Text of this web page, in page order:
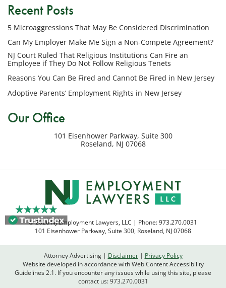
the
phone
number
provided
above
regarding
my
or
case.
&
may
apply.
Reply
out
Recent Posts
5 Microaggressions That May Be Considered Discrimination
Can My Employer Make Me Sign a Non-Compete Agreement?
NJ Court Ruled That Religious Institutions Can Fire an
Employee if They Do Not Follow Religious Tenets
Reasons You Can Be Fired and Cannot Be Fired in New Jersey
Adoptive Parents’ Employment Rights in New Jersey
Our Office
101 Eisenhower Parkway, Suite 300
Roseland, NJ 07068
© 2026 NJ Employment Lawyers, LLC | Phone:973.270.0031
101 Eisenhower Parkway, Suite 300 Roseland NJ07068
Attorney Advertising Disclaimer
Privacy Policy
Website developed in accordance with Web Content Accessibility
Guidelines 2.1. If you encounter any issues while using this site, please
contact us:973.270.0031